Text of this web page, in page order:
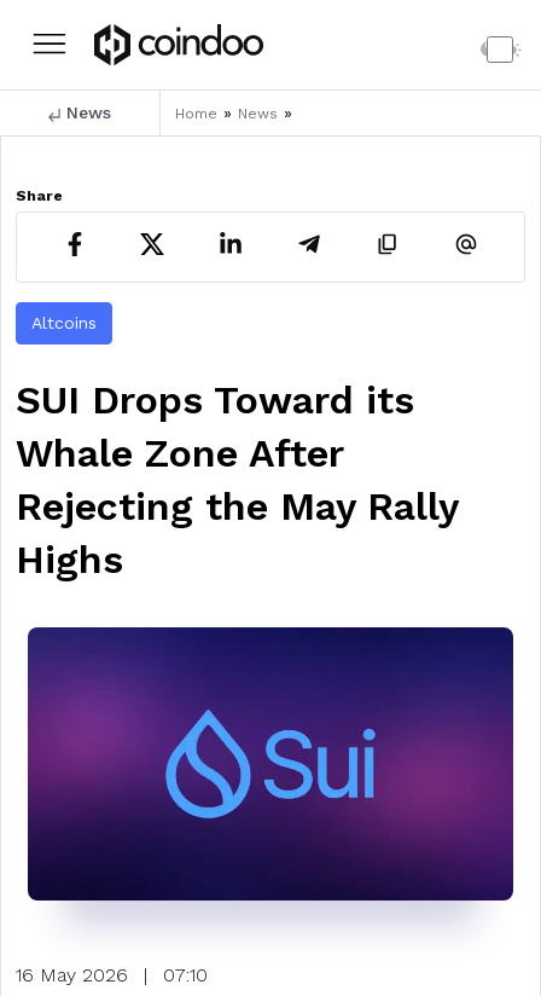
News Home » News »
Share
Altcoins
SUI Drops Toward its
Whale Zone After
Rejecting the May Rally
Highs
16 May 2026 | 07:10